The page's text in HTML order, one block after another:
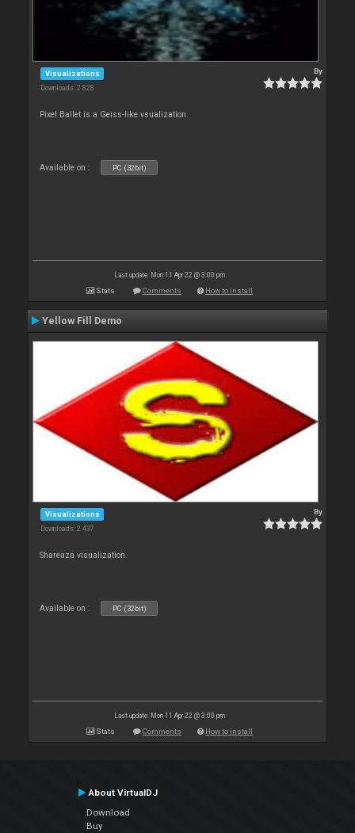
Visualizations
Downloads: 2 828
By
Pixel Ballet is a Geiss-like vsualization.
Available on : PC (32bit)
Last update: Mon 11 Apr 22 @ 3:00 pm
Stats Comments How to install
Yellow Fill Demo
Visualizations
Downloads: 2 437
By
Shareaza visualization.
Available on : PC (32bit)
Last update: Mon 11 Apr 22 @ 3:00 pm
Stats Comments How to install
About VirtualDJ
Download
Buy